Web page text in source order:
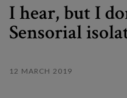
I hear, but I
Sensorial
12 MARCH 2019